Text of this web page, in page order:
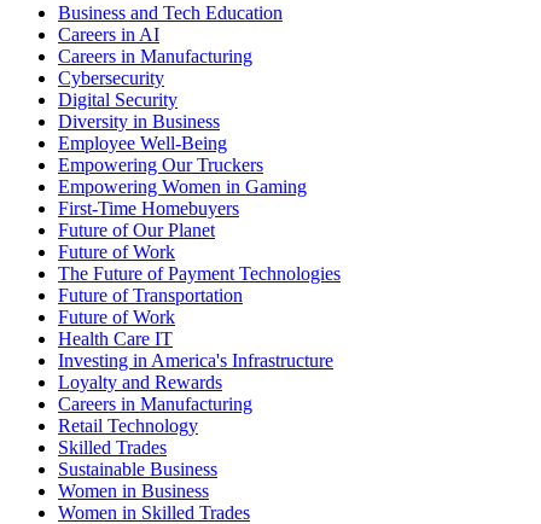
Business and Tech Education
Careers in AI
Careers in Manufacturing
Cybersecurity
Digital Security
Diversity in Business
Employee Well-Being
Empowering Our Truckers
Empowering Women in Gaming
First-Time Homebuyers
Future of Our Planet
Future of Work
The Future of Payment Technologies
Future of Transportation
Future of Work
Health Care IT
Investing in America's Infrastructure
Loyalty and Rewards
Careers in Manufacturing
Retail Technology
Skilled Trades
Sustainable Business
Women in Business
Women in Skilled Trades